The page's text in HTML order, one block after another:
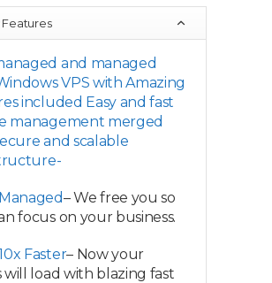
Features
and managed
VPS with Amazing
included Easy and fast
management merged
and scalable
– We free you so
focus on your business.
Faster– Now your
will load with blazing fast